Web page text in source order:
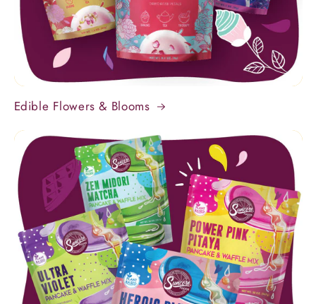
Edible Flowers & Blooms